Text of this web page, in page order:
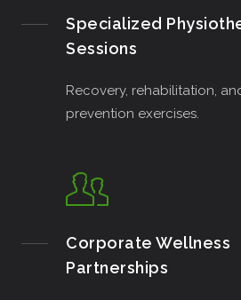
Specialized
Sessions
Recovery, rehabilitation,
prevention exercises.
Corporate Wellness
Partnerships